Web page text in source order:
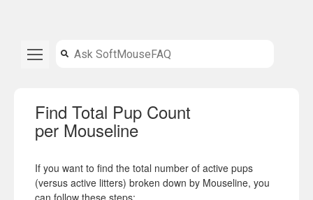
Find Total Pup Count
per Mouseline
If you want to find the total number of active pups
(versus active litters) broken down by Mouseline, you
can follow these steps: